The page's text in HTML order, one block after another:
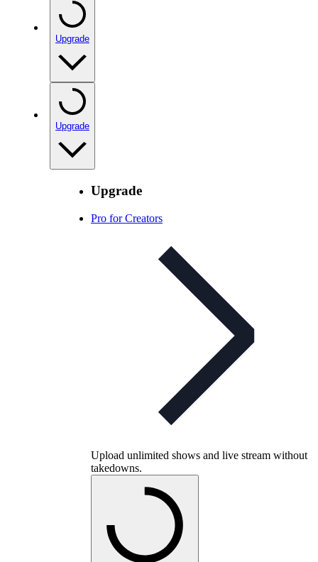
Upgrade
Upgrade
Upgrade
Pro for Creators
Upload unlimited shows and live stream without
takedowns.